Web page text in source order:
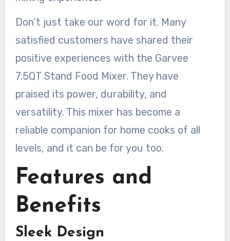
Don’t just take our word for it. Many
satisfied customers have shared their
positive experiences with the Garvee
7.5QT Stand Food Mixer. They have
praised its power, durability, and
versatility. This mixer has become a
reliable companion for home cooks of all
levels, and it can be for you too.
Features and
Benefits
Sleek Design